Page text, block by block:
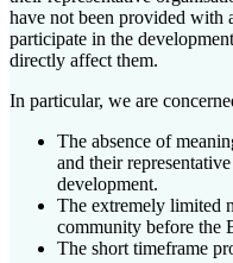
have not been provided with
participate in the
directly affect them.
In particular, we are
The absence of
and their
development.
The extremely limited
community before the
The short timeframe